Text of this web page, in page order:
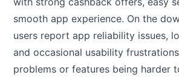
smooth app experience. On the
users report app reliability issues,
and occasional usability
problems or features being harder